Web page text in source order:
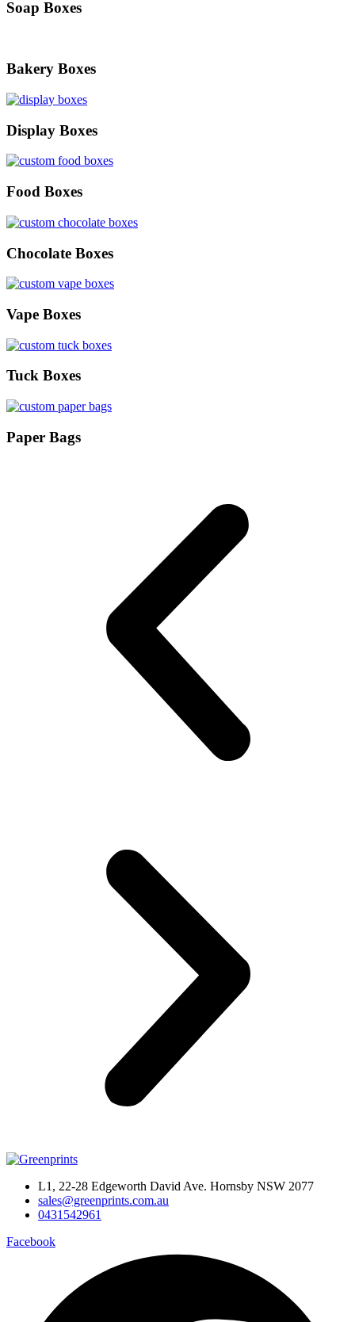
Soap Boxes
Bakery Boxes
Display Boxes
Food Boxes
Chocolate Boxes
Vape Boxes
Tuck Boxes
Paper Bags
L1, 22-28 Edgeworth David Ave. Hornsby NSW 2077
sales@greenprints.com.au
0431542961
Facebook